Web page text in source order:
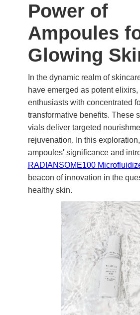
Power of
Ampoules
Glowing
In the dynamic realm of
have emerged as potent
enthusiasts with concentrated
transformative benefits. These
vials deliver targeted
rejuvenation. In this
ampoules' significance and
RADIANSOME100
beacon of innovation in the
healthy skin.